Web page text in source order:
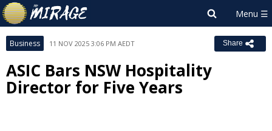
Business 11 NOV 2025 3:06 PM AEDT Share
ASIC Bars NSW Hospitality
Director for Five Years